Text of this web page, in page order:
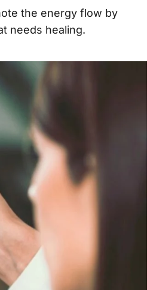
the energy flow by
needs healing.